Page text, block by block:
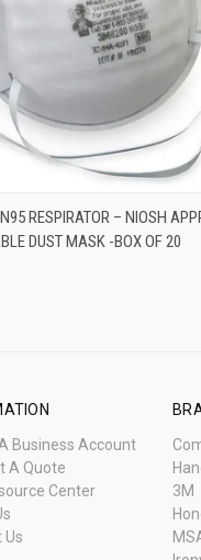
VIEW ADD TO
RESPIRATOR – NIOSH
DUST MASK -BOX OF 20
Business Account
A Quote
Center
Us
3M